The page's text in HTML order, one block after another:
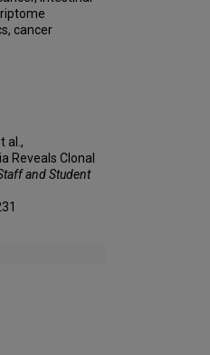
cancer
al.,
Reveals Clonal
and Student